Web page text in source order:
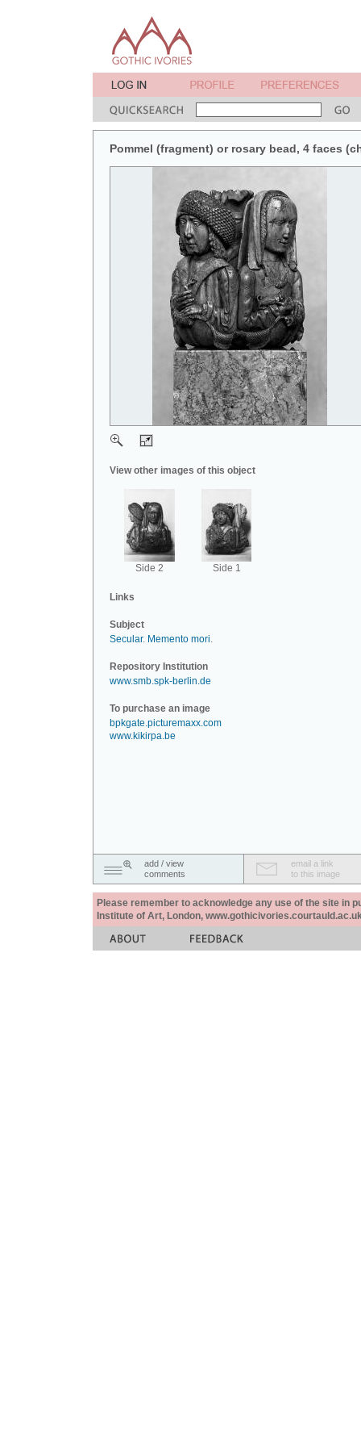
Pommel (fragment) or rosary bead, 4 faces
View other images of this object
Side 2 Side 1
Links
Subject
Secular. Memento mori.
Repository Institution
www.smb.spk-berlin.de
To purchase an image
bpkgate.picturemaxx.com
www.kikirpa.be
add / view
comments
email a link
to this image
Please remember to acknowledge any use of the site in
Institute of Art, London,